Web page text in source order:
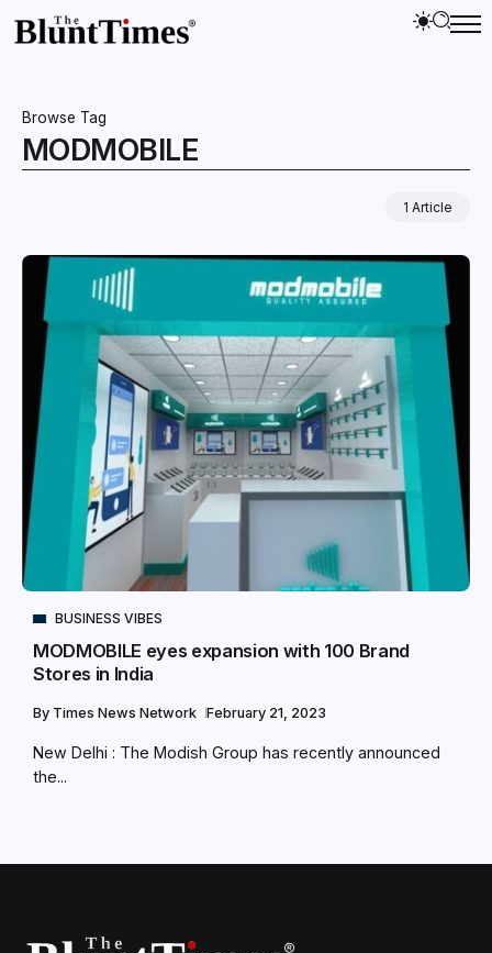
Browse Tag
MODMOBILE
1 Article
BUSINESS VIBES
MODMOBILE eyes expansion with 100 Brand
Stores in India
By Times News Network February 21, 2023
New Delhi : The Modish Group has recently announced
the...